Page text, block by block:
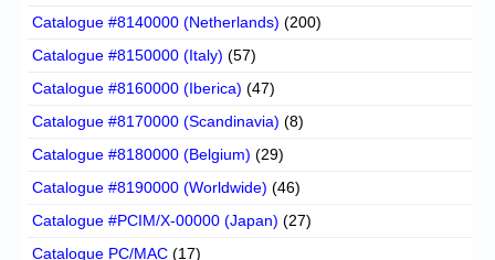
Catalogue #8140000 (Netherlands) (200)
Catalogue #8150000 (Italy) (57)
Catalogue #8160000 (Iberica) (47)
Catalogue #8170000 (Scandinavia) (8)
Catalogue #8180000 (Belgium) (29)
Catalogue #8190000 (Worldwide) (46)
Catalogue #PCIM/X-00000 (Japan) (27)
Catalogue PC/MAC (17)